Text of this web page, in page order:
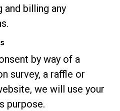
and billing any
by way of a
survey, a raffle or
we will use your
purpose.